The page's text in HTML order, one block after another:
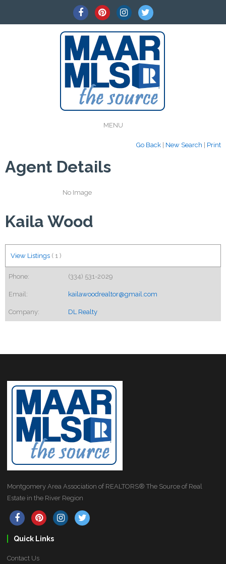
MENU
Go Back New Search Print
Agent Details
No Image
Kaila Wood
View Listings ( 1 )
Phone: (334) 531-2029
Email: kailawoodrealtor@gmail.com
Company: DL Realty
Montgomery Area Association of REALTORS® The Source of Real
Estate in the River Region
Quick Links
Contact Us